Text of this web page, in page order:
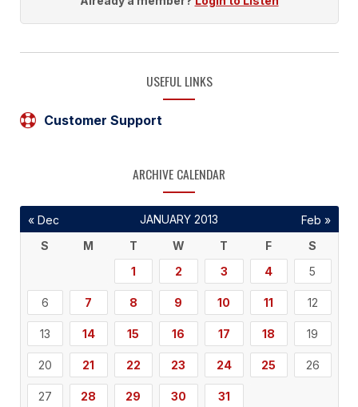
USEFUL LINKS
Customer Support
ARCHIVE CALENDAR
JANUARY 2013
S
M T W T F
S
1
2 3 4 5
6 7 8 9 10 11 12
13 14 15 16 17 18 19
20 21 22 23 24 25 26
27 28 29 30 31
« Dec Feb »